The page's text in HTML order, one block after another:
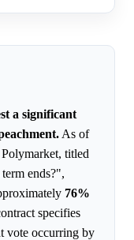
a significant
As of
titled
ends?",
76%
specifies
vote occurring by